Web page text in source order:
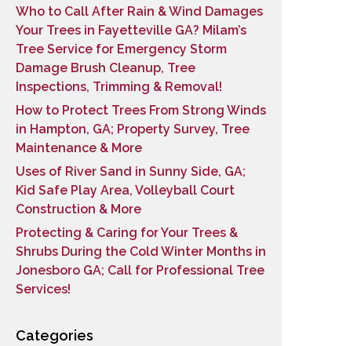
Who to Call After Rain & Wind Damages
Your Trees in Fayetteville GA? Milam’s
Tree Service for Emergency Storm
Damage Brush Cleanup, Tree
Inspections, Trimming & Removal!
How to Protect Trees From Strong Winds
in Hampton, GA; Property Survey, Tree
Maintenance & More
Uses of River Sand in Sunny Side, GA;
Kid Safe Play Area, Volleyball Court
Construction & More
Protecting & Caring for Your Trees &
Shrubs During the Cold Winter Months in
Jonesboro GA; Call for Professional Tree
Services!
Categories